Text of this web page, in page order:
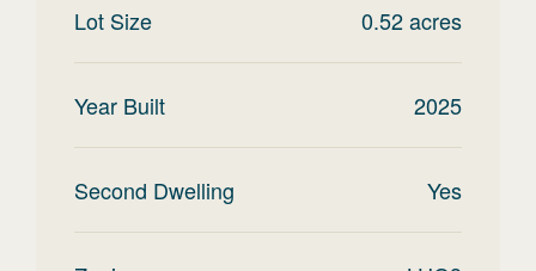
Lot Size 0.52acres
Year Built 2025
Second Dwelling Yes